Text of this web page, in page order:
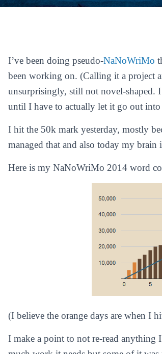
I’ve been doing pseudo-NaNoWriMo
been working on. (Calling it a project
unsurprisingly, still not novel-shaped.
until I have to actually let it go out
I hit the 50k mark yesterday, mostly
managed that and also today my brain
Here is my NaNoWriMo 2014 word
(I believe the orange days are when I
I make a point to not re-read